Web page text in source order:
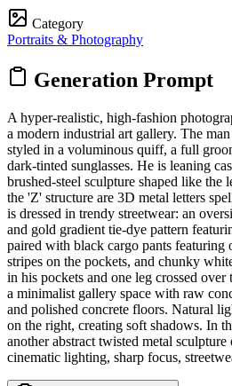
Category
Portraits & Photography
Generation Prompt
A hyper-realistic, high-fashion
a modern industrial art gallery. The
styled in a voluminous quiff, a full
dark-tinted sunglasses. He is leaning
brushed-steel sculpture shaped like the
the 'Z' structure are 3D metal letters
is dressed in trendy streetwear: an
and gold gradient tie-dye pattern
paired with black cargo pants featuring
stripes on the pockets, and chunky
in his pockets and one leg crossed
a minimalist gallery space with raw
and polished concrete floors. Natural
on the right, creating soft shadows. In
another abstract twisted metal
cinematic lighting, sharp focus,